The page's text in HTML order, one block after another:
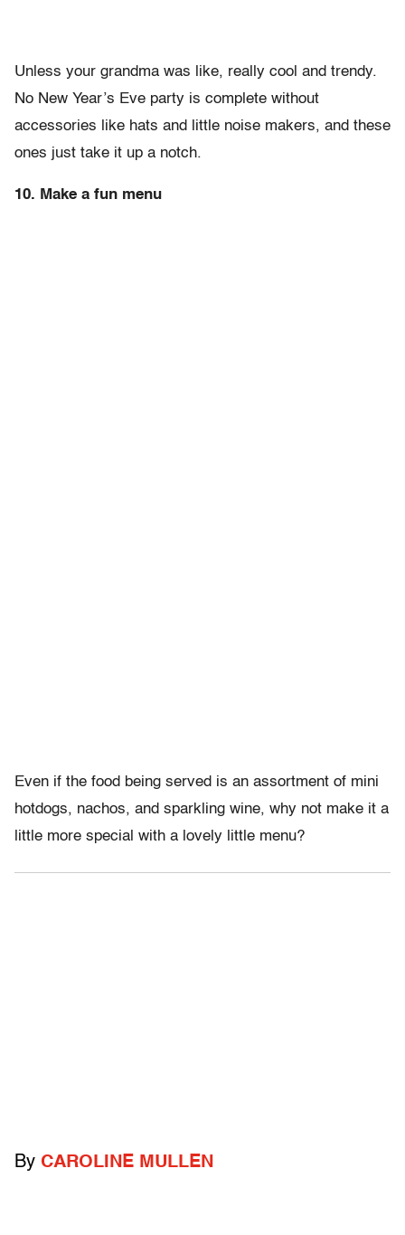
Unless your grandma was like, really cool and trendy.
No New Year’s Eve party is complete without
accessories like hats and little noise makers, and these
ones just take it up a notch.
10. Make a fun menu
Even if the food being served is an assortment of mini
hotdogs, nachos, and sparkling wine, why not make it a
little more special with a lovely little menu?
By CAROLINE MULLEN